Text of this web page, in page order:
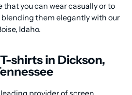
you can wear casually or to
them elegantly with our
Idaho.
shirts in Dickson,
provider of screen